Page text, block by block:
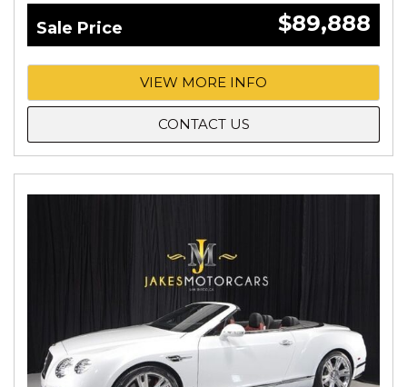
Sale Price $89,888
VIEW MORE INFO
CONTACT US